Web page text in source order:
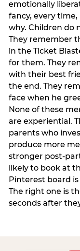
emotionally
fancy, every
why. Children do
They remember
in the Ticket
for them. They
with their best
the end. They
face when he
None of these
are experiential.
parents who
produce more
stronger post-
likely to book at
Pinterest board
The right one is
seconds after